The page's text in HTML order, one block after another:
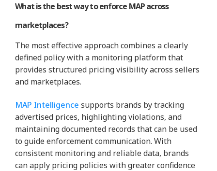
What is the best way to enforce MAP across
marketplaces?
The most effective approach combines a clearly
defined policy with a monitoring platform that
provides structured pricing visibility across sellers
and marketplaces.
MAP Intelligence supports brands by tracking
advertised prices, highlighting violations, and
maintaining documented records that can be used
to guide enforcement communication. With
consistent monitoring and reliable data, brands
can apply pricing policies with greater confidence